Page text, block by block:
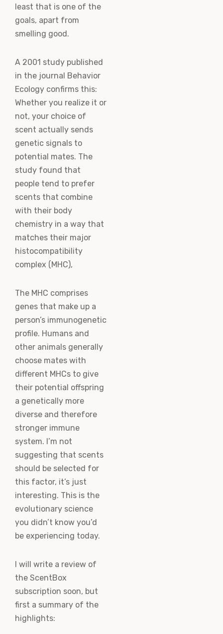
least that is one of the
goals, apart from
smelling good.
A 2001 study published
in the journal Behavior
Ecology confirms this:
Whether you realize it or
not, your choice of
scent actually sends
genetic signals to
potential mates. The
study found that
people tend to prefer
scents that combine
with their body
chemistry in a way that
matches their major
histocompatibility
complex (MHC),
The MHC comprises
genes that make up a
person’s immunogenetic
profile. Humans and
other animals generally
choose mates with
different MHCs to give
their potential offspring
a genetically more
diverse and therefore
stronger immune
system. I’m not
suggesting that scents
should be selected for
this factor, it’s just
interesting. This is the
evolutionary science
you didn’t know you’d
be experiencing today.
I will write a review of
the ScentBox
subscription soon, but
first a summary of the
highlights: